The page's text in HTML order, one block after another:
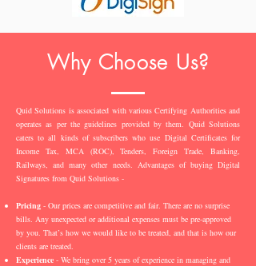
Why Choose Us?
Quid Solutions is associated with various Certifying Authorities and
operates as per the guidelines provided by them. Quid Solutions
caters to all kinds of subscribers who use Digital Certificates for
Income Tax, MCA (ROC), Tenders, Foreign Trade, Banking,
Railways, and many other needs. Advantages of buying Digital
Signatures from Quid Solutions -
Pricing - Our prices are competitive and fair. There are no surprise
bills. Any unexpected or additional expenses must be pre-approved
by you. That’s how we would like to be treated, and that is how our
clients are treated.
Experience - We bring over 5 years of experience in managing and